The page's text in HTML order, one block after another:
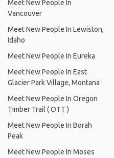
Meet New People In
Vancouver
Meet New People In Lewiston,
Idaho
Meet New People In Eureka
Meet New People In East
Glacier Park Village, Montana
Meet New People In Oregon
Timber Trail ( OTT )
Meet New People In Borah
Peak
Meet New People In Moses